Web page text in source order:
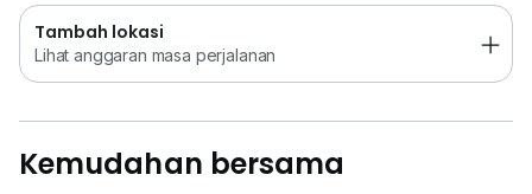
Tambah lokasi
Lihat anggaran masa perjalanan
Kemudahan bersama